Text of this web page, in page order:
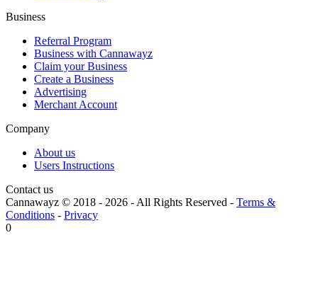
Business
Referral Program
Business with Cannawayz
Claim your Business
Create a Business
Advertising
Merchant Account
Company
About us
Users Instructions
Contact us
Cannawayz © 2018 - 2026 -All Rights Reserved - Terms &
Conditions - Privacy
0